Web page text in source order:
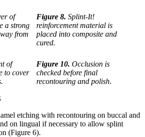
of
a strong
from
Figure 8. Splint-It!
reinforcement material is
placed into composite and
cured.
of
to cover
Figure 10. Occlusion is
checked before final
recontouring and polish.
etching with recontouring on buccal and
on lingual if necessary to allow splint
(Figure 6).